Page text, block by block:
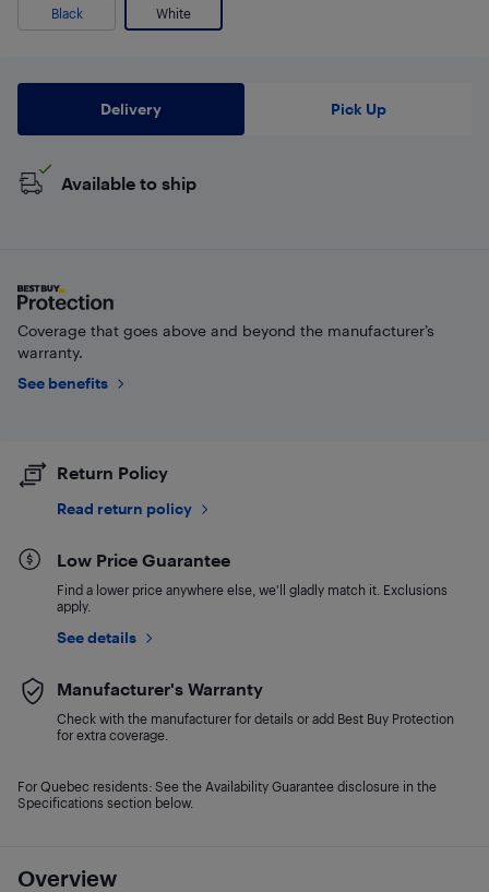
Overview
Black White
Delivery Pick Up
Available to ship
Coverage that goes above and beyond the manufacturer’s
warranty.
See benefits
Return Policy
Read return policy
Low Price Guarantee
Find a lower price anywhere else, we'll gladly match it. Exclusions
apply.
See details
Manufacturer's Warranty
Check with the manufacturer for details or add Best Buy Protection
for extra coverage.
For Quebec residents: See the Availability Guarantee disclosure in the
Specifications section below.